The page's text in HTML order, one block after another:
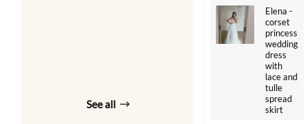
See all
Elena -
corset
princess
wedding
dress
with
lace and
tulle
spread
skirt